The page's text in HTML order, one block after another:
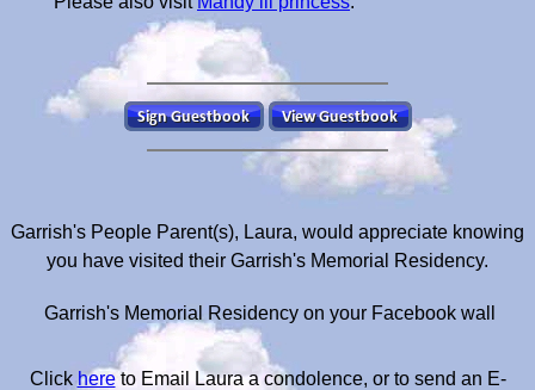
Garrish's People Parent(s), Laura, would appreciate knowing
you have visited their Garrish's Memorial Residency.
Garrish's Memorial Residency on your Facebook wall
Click hereto Email Laura a condolence, or to send an E-